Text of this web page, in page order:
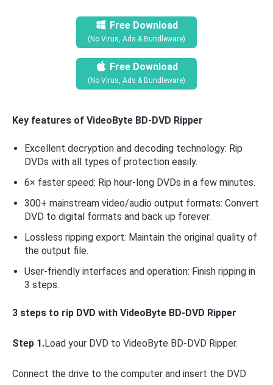
Free Download
(No Virus, Ads & Bundleware)
Free Download
(No Virus, Ads & Bundleware)
Key features of VideoByte BD-DVD Ripper
Excellent decryption and decoding technology: Rip
DVDs with all types of protection easily.
6× faster speed: Rip hour-long DVDs in a few minutes.
300+ mainstream video/audio output formats: Convert
DVD to digital formats and back up forever.
Lossless ripping export: Maintain the original quality of
the output file.
User-friendly interfaces and operation: Finish ripping in
3 steps.
3 steps to rip DVD with VideoByte BD-DVD Ripper
Step 1.Load your DVD to VideoByte BD-DVD Ripper.
Connect the drive to the computer and insert the DVD